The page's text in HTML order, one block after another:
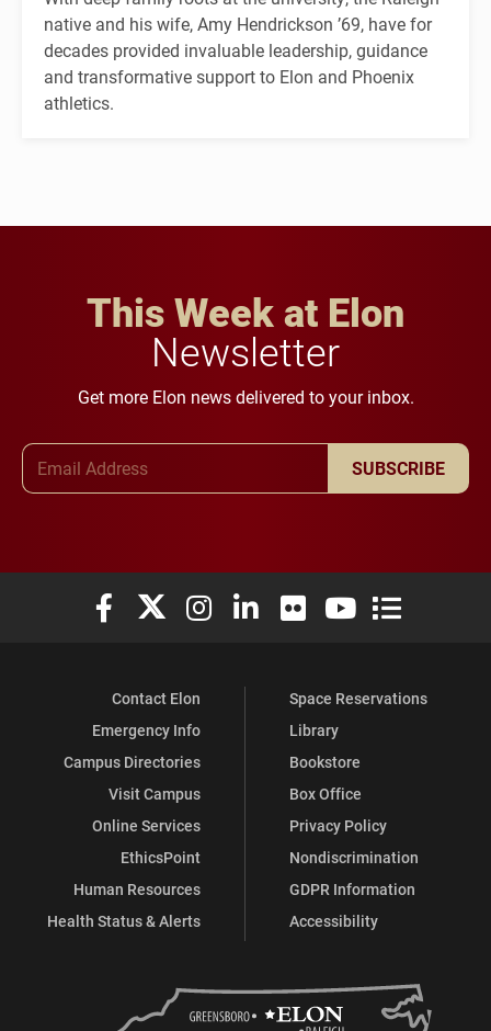
native and his wife, Amy Hendrickson ’69, have for
decades provided invaluable leadership, guidance
and transformative support to Elon and Phoenix
athletics.
This Week at Elon
Newsletter
Get more Elon news delivered to your inbox.
SUBSCRIBE
Elon University Facebook
Elon University X (formerly Twitter)
Elon University Instagram
Elon University LinkedIn
Elon University Flickr
Elon University
Elon
Contact Elon
Emergency Info
Campus Directories
Visit Campus
Online Services
EthicsPoint
Human Resources
Health Status & Alerts
Space Reservations
Library
Bookstore
Box Office
Privacy Policy
Nondiscrimination
GDPR Information
Accessibility